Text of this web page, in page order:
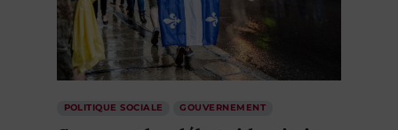
POLITIQUE SOCIALE GOUVERNEMENT